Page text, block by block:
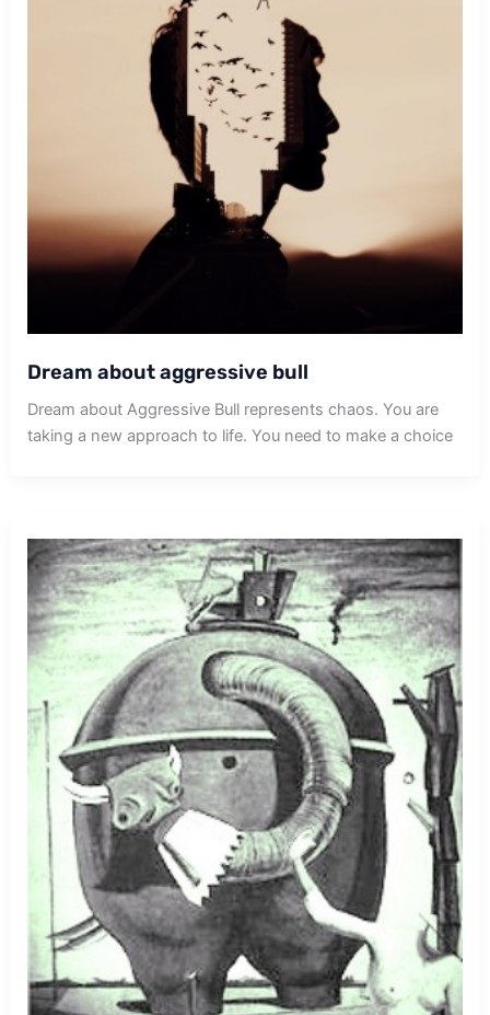
Dream about aggressive bull
Dream about Aggressive Bull represents chaos. You are
taking a new approach to life. You need to make a choice